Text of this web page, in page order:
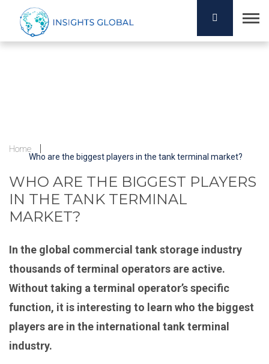
Home
Who are the biggest players in the tank terminal market?
WHO ARE THE BIGGEST PLAYERS
IN THE TANK TERMINAL
MARKET?
In the global commercial tank storage industry
thousands of terminal operators are active.
Without taking a terminal operator’s specific
function, it is interesting to learn who the biggest
players are in the international tank terminal
industry.